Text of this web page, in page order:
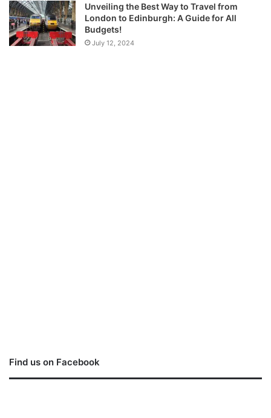
Unveiling the Best Way to Travel from
London to Edinburgh: A Guide for All
Budgets!
July 12, 2024
Find us on Facebook